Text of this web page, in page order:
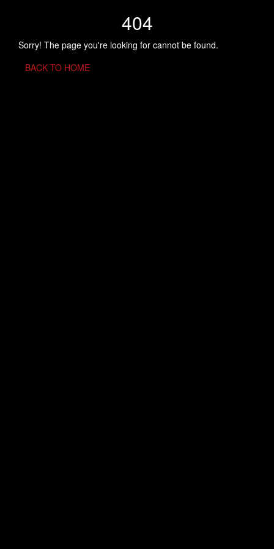
404
Sorry! The page you're looking for cannot be found.
BACK TO HOME